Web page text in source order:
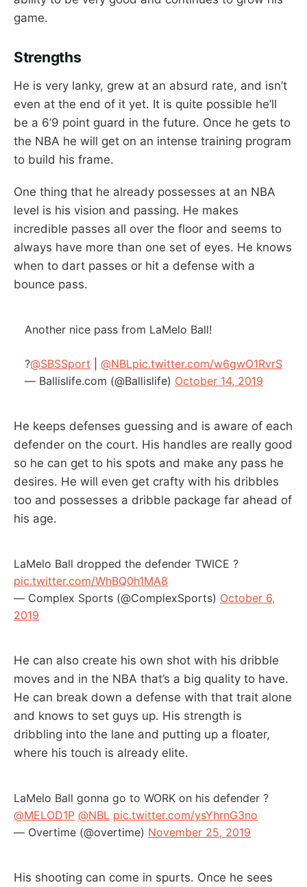
game.
Strengths
He is very lanky, grew at an absurd rate, and isn’t
even at the end of it yet. It is quite possible he’ll
be a 6’9 point guard in the future. Once he gets to
the NBA he will get on an intense training program
to build his frame.
One thing that he already possesses at an NBA
level is his vision and passing. He makes
incredible passes all over the floor and seems to
always have more than one set of eyes. He knows
when to dart passes or hit a defense with a
bounce pass.
Another nice pass from LaMelo Ball!
?@SBSSport @NBLpic.twitter.com/w6gwO1RvrS
— Ballislife.com (@Ballislife) October 14, 2019
He keeps defenses guessing and is aware of each
defender on the court. His handles are really good
so he can get to his spots and make any pass he
desires. He will even get crafty with his dribbles
too and possesses a dribble package far ahead of
his age.
LaMelo Ball dropped the defender TWICE ?
pic.twitter.com/WhBQ0h1MA8
— Complex Sports (@ComplexSports) October 6,
2019
He can also create his own shot with his dribble
moves and in the NBA that’s a big quality to have.
He can break down a defense with that trait alone
and knows to set guys up. His strength is
dribbling into the lane and putting up a floater,
where his touch is already elite.
LaMelo Ball gonna go to WORK on his defender ?
@MELOD1P @NBL pic.twitter.com/ysYhrnG3no
— Overtime (@overtime) November 25, 2019
His shooting can come in spurts. Once he sees